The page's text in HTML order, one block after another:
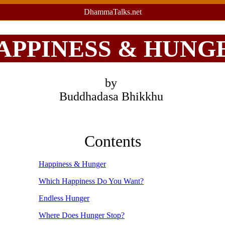
DhammaTalks.net
&
by
Buddhadasa Bhikkhu
Contents
Happiness & Hunger
Which Happiness Do You Want?
Endless Hunger
Where Does Hunger Stop?